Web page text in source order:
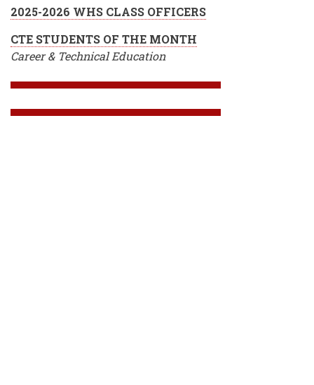
2025-2026 WHS CLASS OFFICERS
CTE STUDENTS OF THE MONTH
Career & Technical Education